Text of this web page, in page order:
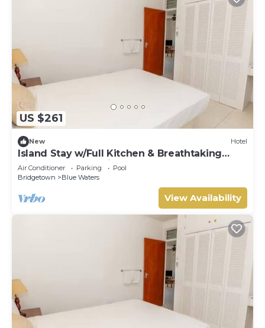
US $261
New Hotel
Island Stay w/Full Kitchen & Breathtaking
Vistas | Pool | 10 Min Walk to Beach
Air Conditioner Parking
Pool
Bridgetown
Blue Waters
View Availability